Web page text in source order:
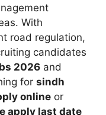
With
road regulation,
candidates
2026 and
for sindh
online or
apply last date